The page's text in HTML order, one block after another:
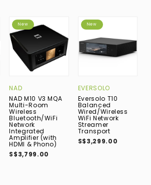
New
NAD
NAD M10 V3 MQA
Multi-Room
Wireless
Bluetooth/WiFi
Network
Integrated
Amplifier (with
HDMI & Phono)
S$3,799.00
New
EVERSOLO
Eversolo T10
Balanced
Wired/Wireless
WiFi Network
Streamer
Transport
S$3,299.00